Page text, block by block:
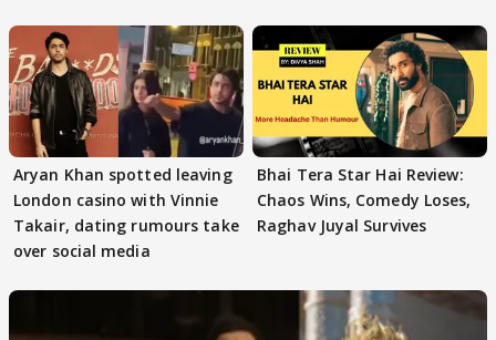
Aryan Khan spotted leaving
London casino with Vinnie
Takair, dating rumours take
over social media
Bhai Tera Star Hai Review:
Chaos Wins, Comedy Loses,
Raghav Juyal Survives